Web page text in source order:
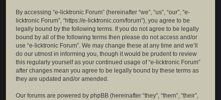
By accessing “e-licktronic Forum” (hereinafter “we”, “us”, “our”, “e-
licktronic Forum”, “https://e-licktronic.com/forum”), you agree to be
legally bound by the following terms. If you do not agree to be legally
bound by all of the following terms then please do not access and/or
use “e-licktronic Forum”. We may change these at any time and we’ll
do our utmost in informing you, though it would be prudent to review
this regularly yourself as your continued usage of “e-licktronic Forum”
after changes mean you agree to be legally bound by these terms as
they are updated and/or amended.
Our forums are powered by phpBB (hereinafter “they”, “them”, “their”,